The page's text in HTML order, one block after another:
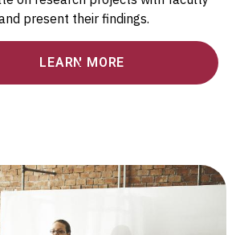
present their findings.
LEARN MORE